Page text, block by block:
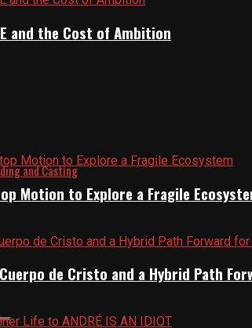
and Casting
and the Cost of Ambition
Motion to Explore a Fragile
de Cristo and a Hybrid Path